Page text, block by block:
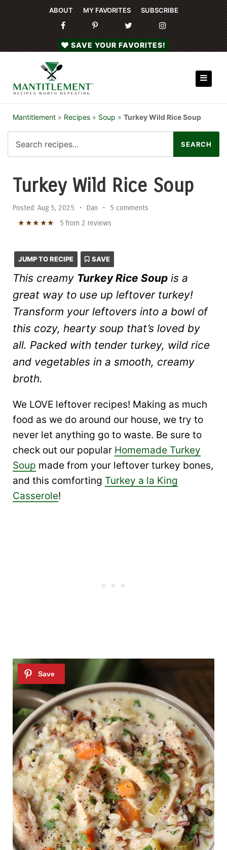
ABOUT MY FAVORITES SUBSCRIBE
SAVE YOUR FAVORITES!
Mantitlement » Recipes » Soup » Turkey Wild Rice Soup
Turkey Wild Rice Soup
Posted: Aug 5, 2025 • Dan • 5 comments
★ ★★ ★★ 5 from 2 reviews
JUMP TO RECIPE SAVE
This creamy Turkey Rice Soup is a
great way to use up leftover turkey!
Transform your leftovers into a bowl of
this cozy, hearty soup that’s loved by
all. Packed with tender turkey, wild rice
and vegetables in a smooth, creamy
broth.
We LOVE leftover recipes! Making as much
food as we do around our house, we try to
never let anything go to waste. Be sure to
check out our popular Homemade Turkey
Soup made from your leftover turkey bones,
and this comforting Turkey a la King
Casserole!